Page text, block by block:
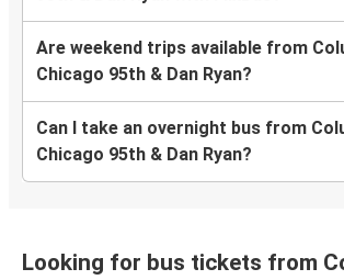
Are weekend trips available from
Chicago 95th & Dan Ryan?
Can I take an overnight bus from
Chicago 95th & Dan Ryan?
Looking for bus tickets from